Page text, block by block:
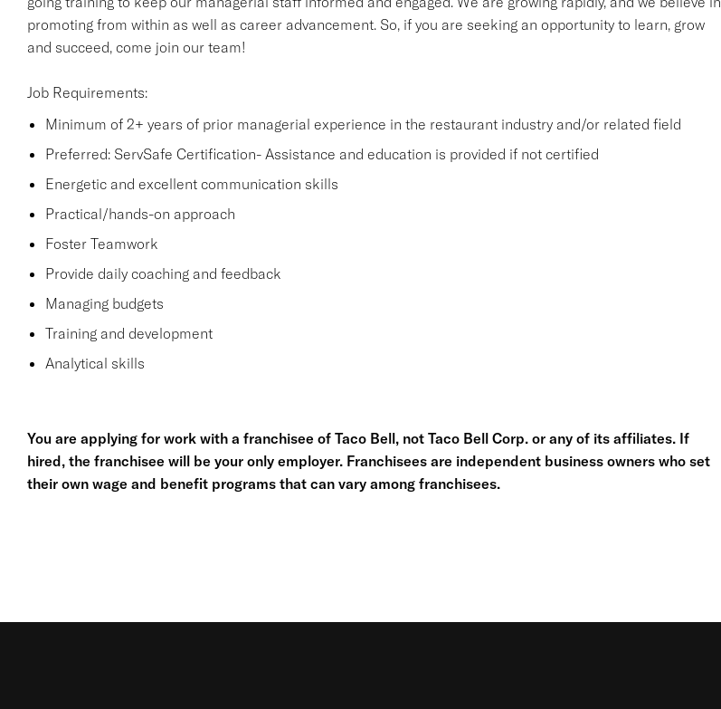
promoting from within as well as career advancement. So, if you are seeking an opportunity to learn, grow
and succeed, come join our team!
Job Requirements:
Minimum of 2+ years of prior managerial experience in the restaurant industry and/or related field
Preferred: ServSafe Certification- Assistance and education is provided if not certified
Energetic and excellent communication skills
Practical/hands-on approach
Foster Teamwork
Provide daily coaching and feedback
Managing budgets
Training and development
Analytical skills
You are applying for work with a franchisee of Taco Bell, not Taco Bell Corp. or any of its affiliates. If
hired, the franchisee will be your only employer. Franchisees are independent business owners who set
their own wage and benefit programs that can vary among franchisees.